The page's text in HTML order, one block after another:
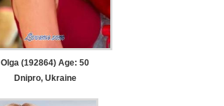
Olga (192864) Age: 50
Dnipro, Ukraine